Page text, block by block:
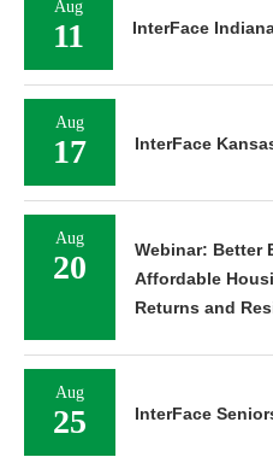
Aug
11 InterFace
Aug
17 InterFace
Aug
20
Webinar: Better
Affordable
Returns and
Aug
25 InterFace